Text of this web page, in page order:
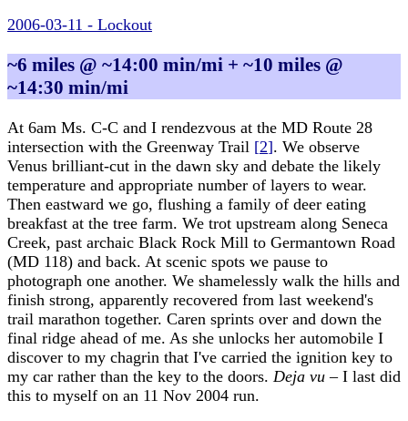
2006-03-11 - Lockout
~6 miles @ ~14:00 min/mi + ~10 miles @
~14:30 min/mi
At 6am Ms. C-C and I rendezvous at the MD Route 28
intersection with the Greenway Trail [2]. We observe
Venus brilliant-cut in the dawn sky and debate the likely
temperature and appropriate number of layers to wear.
Then eastward we go, flushing a family of deer eating
breakfast at the tree farm. We trot upstream along Seneca
Creek, past archaic Black Rock Mill to Germantown Road
(MD 118) and back. At scenic spots we pause to
photograph one another. We shamelessly walk the hills and
finish strong, apparently recovered from last weekend's
trail marathon together. Caren sprints over and down the
final ridge ahead of me. As she unlocks her automobile I
discover to my chagrin that I've carried the ignition key to
my car rather than the key to the doors. Deja vu – I last did
this to myself on an 11 Nov 2004 run.